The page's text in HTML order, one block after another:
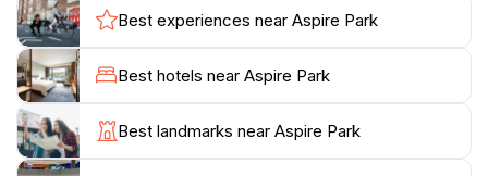
through its expansive grounds. The park is equipped
with exercise stations, making it an excellent choice
for fitness enthusiasts. Families will appreciate the
designated play areas for children, which ensure that
younger visitors can enjoy themselves while parents
relax. Additionally, the park's iconic Aspire Tower,
which stands tall in the background, adds a striking
Best experiences near Aspire Park
Best hotels near Aspire Park
Best landmarks near Aspire Park